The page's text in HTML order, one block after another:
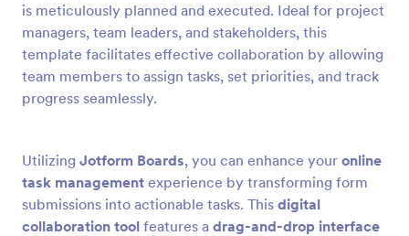
is meticulously planned and executed. Ideal for project
managers, team leaders, and stakeholders, this
template facilitates effective collaboration by allowing
team members to assign tasks, set priorities, and track
progress seamlessly.
Utilizing Jotform Boards, you can enhance your online
task management experience by transforming form
submissions into actionable tasks. This digital
collaboration tool features a drag-and-drop interface